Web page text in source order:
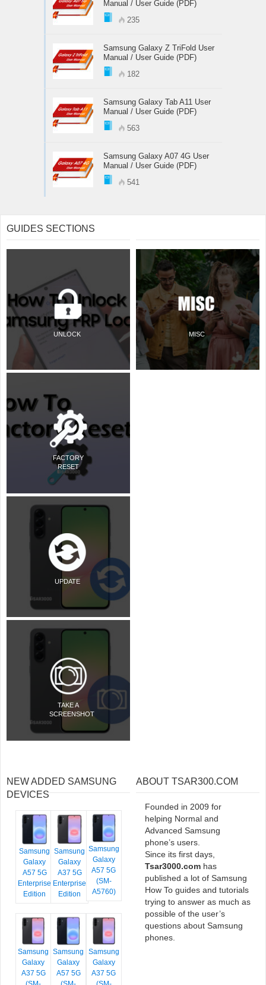
Manual / User Guide (PDF)
235
Samsung Galaxy Z TriFold User
Manual / User Guide (PDF)
182
Samsung Galaxy Tab A11 User
Manual / User Guide (PDF)
563
Samsung Galaxy A07 4G User
Manual / User Guide (PDF)
541
GUIDES SECTIONS
UNLOCK
FACTORY
RESET
UPDATE
TAKE A
SCREENSHOT
MISC
NEW ADDED SAMSUNG
DEVICES
Samsung
Galaxy
A57 5G
Enterprise
Edition
Samsung
Galaxy
A37 5G
Enterprise
Edition
Samsung
Galaxy
A57 5G
(SM-
A5760)
Samsung
Galaxy
A37 5G
Samsung
Galaxy
A57 5G
Samsung
Galaxy
A37 5G
ABOUT TSAR300.COM
Founded in 2009 for
helping Normal and
Advanced Samsung
phone’s users.
Since its first days,
Tsar3000.com has
published a lot of Samsung
How To guides and tutorials
trying to answer as much as
possible of the user’s
questions about Samsung
phones.